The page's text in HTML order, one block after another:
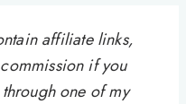
affiliate links,
if you
one of my